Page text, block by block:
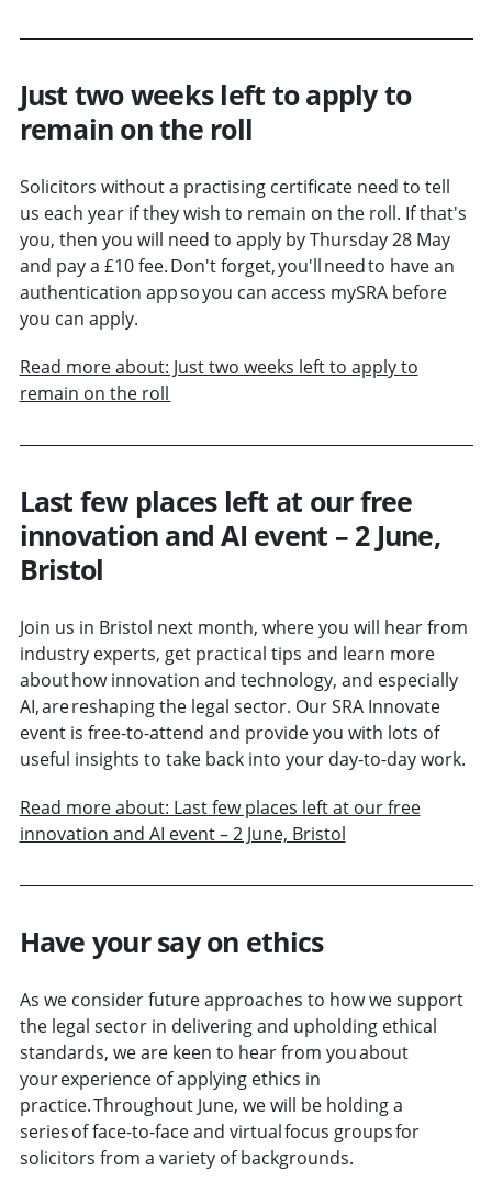
Just two weeks left to apply to
remain on the roll
Solicitors without a practising certificate need to tell
us each year if they wish to remain on the roll. If that's
you, then you will need to apply by Thursday 28 May
and pay a £10 fee. Don't forget, you'll need to have an
authentication app so you can access mySRA before
you can apply.
Read more about: Just two weeks left to apply to
remain on the roll
Last few places left at our free
innovation and AI event – 2 June,
Bristol
Join us in Bristol next month, where you will hear from
industry experts, get practical tips and learn more
about how innovation and technology, and especially
AI, are reshaping the legal sector. Our SRA Innovate
event is free-to-attend and provide you with lots of
useful insights to take back into your day-to-day work.
Read more about: Last few places left at our free
innovation and AI event – 2 June, Bristol
Have your say on ethics
As we consider future approaches to how we support
the legal sector in delivering and upholding ethical
standards, we are keen to hear from you about
your experience of applying ethics in
practice. Throughout June, we will be holding a
series of face-to-face and virtual focus groups for
solicitors from a variety of backgrounds.